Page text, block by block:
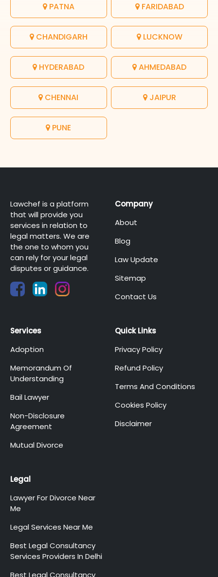
PATNA FARIDABAD
CHANDIGARH LUCKNOW
HYDERABAD AHMEDABAD
CHENNAI JAIPUR
PUNE
Lawchef is a platform
that will provide you
services in relation to
legal matters. We are
the one to whom you
can rely for your legal
disputes or guidance.
Company
About
Blog
Law Update
Sitemap
Contact Us
Services
Adoption
Memorandum Of
Understanding
Bail Lawyer
Non-Disclosure
Agreement
Mutual Divorce
Quick Links
Privacy Policy
Refund Policy
Terms And Conditions
Cookies Policy
Disclaimer
Legal
Lawyer For Divorce Near
Me
Legal Services Near Me
Best Legal Consultancy
Services Providers In Delhi
Best Legal Consultancy